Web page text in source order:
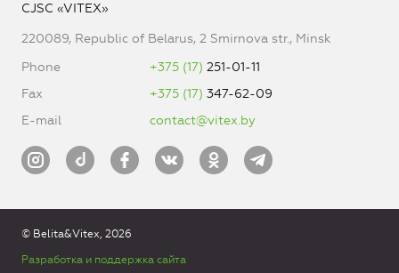
CJSC «VITEX»
220089, Republic of Belarus, 2 Smirnova str., Minsk
Phone
+375 (17) 251-01-11
Fax
+375 (17) 347-62-09
E-mail
contact@vitex.by
© Belita&Vitex, 2026
Разработка и поддержка сайта